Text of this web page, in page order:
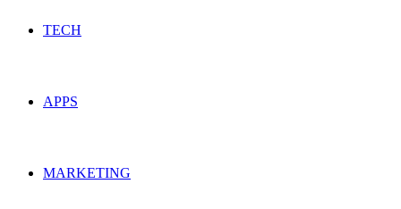
TECH
APPS
MARKETING